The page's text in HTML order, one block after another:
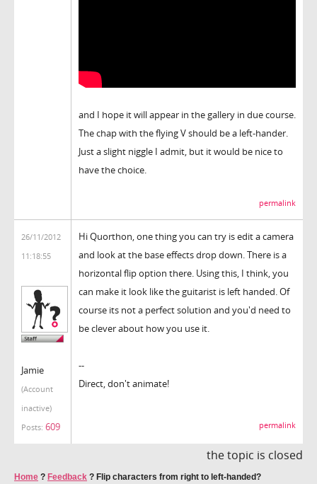
and I hope it will appear in the gallery in due course.
The chap with the flying V should be a left-hander.
Just a slight niggle I admit, but it would be nice to
have the choice.
permalink
26/11/2012
11:18:55
Jamie
(Account
inactive)
Posts: 609
Hi Quorthon, one thing you can try is edit a camera
and look at the base effects drop down. There is a
horizontal flip option there. Using this, I think, you
can make it look like the guitarist is left handed. Of
course its not a perfect solution and you'd need to
be clever about how you use it.
--
Direct, don't animate!
permalink
the topic is closed
Home ? Feedback ? Flip characters from right to left-handed?